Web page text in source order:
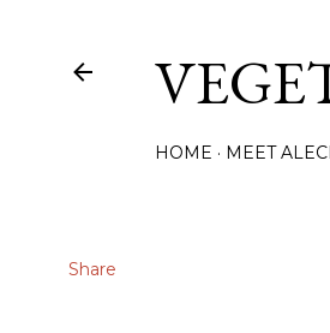
HOME MEET
Share